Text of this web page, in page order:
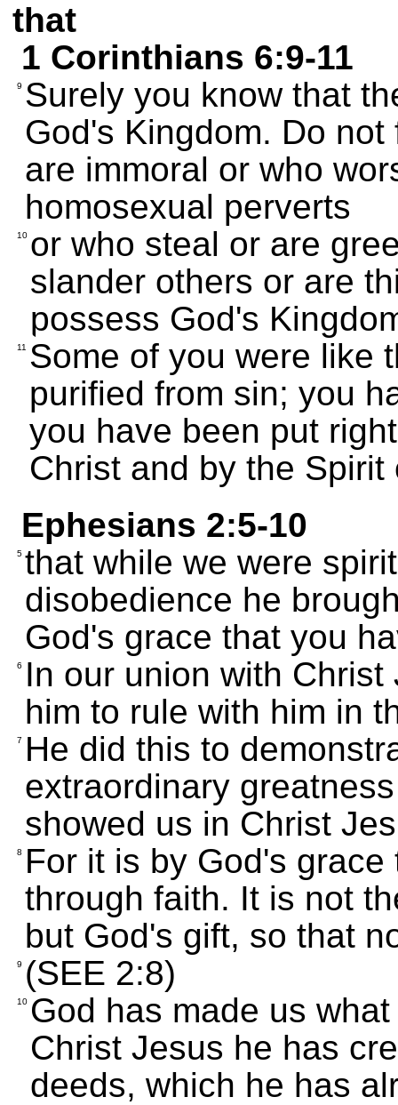
that
1 Corinthians 6:9-11
9 Surely you know that
God's Kingdom. Do
are immoral or who
homosexual perverts
10 or who steal or are
slander others or are
possess God's
11
Some of you were like
purified from sin; you
you have been put
Christ and by the Spirit
Ephesians 2:5-10
5 that while we were
disobedience he
God's grace that you
6
In our union with
him to rule with him in
7
He did this to
extraordinary
showed us in Christ
8
For it is by God's
through faith. It is not
but God's gift, so that
9 (SEE 2:8)
10 God has made us
Christ Jesus he has
deeds, which he has